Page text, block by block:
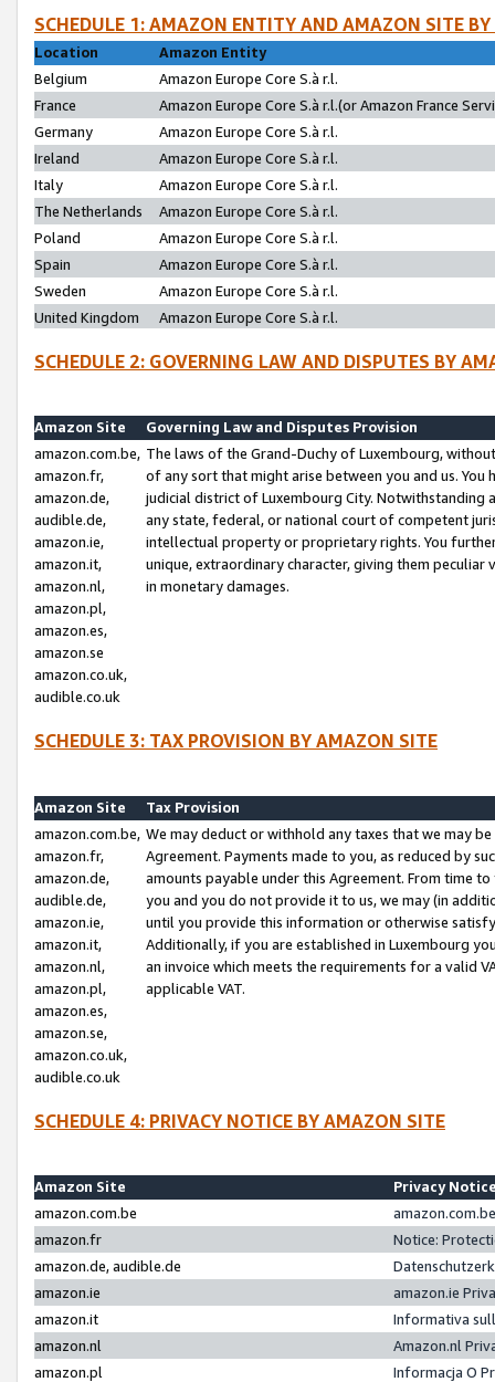
SCHEDULE 1: AMAZON ENTITY AND AMAZON SITE
Location
Amazon Entity
Belgium
Amazon Europe Core S.à r.l.
France
Amazon Europe Core S.à r.l.(or Amazon France
Germany
Amazon Europe Core S.à r.l.
Ireland
Amazon Europe Core S.à r.l.
Italy
Amazon Europe Core S.à r.l.
The Netherlands
Amazon Europe Core S.à r.l.
Poland
Amazon Europe Core S.à r.l.
Spain
Amazon Europe Core S.à r.l.
Sweden
Amazon Europe Core S.à r.l.
United Kingdom
Amazon Europe Core S.à r.l.
SCHEDULE 2: GOVERNING LAW AND DISPUTES BY
Amazon Site
Governing Law and Disputes Provision
amazon.com.be,
amazon.fr,
amazon.de,
audible.de,
amazon.ie,
amazon.it,
amazon.nl,
amazon.pl,
amazon.es,
amazon.se
amazon.co.uk,
audible.co.uk
The laws of the Grand-Duchy of Luxembourg,
of any sort that might arise between you and us.
judicial district of Luxembourg City. Notwithstanding
any state, federal, or national court of competent
intellectual property or proprietary rights. You
unique, extraordinary character, giving them
in monetary damages.
SCHEDULE 3: TAX PROVISION BY AMAZON SITE
Amazon Site
Tax Provision
amazon.com.be,
amazon.fr,
amazon.de,
audible.de,
amazon.ie,
amazon.it,
amazon.nl,
amazon.pl,
amazon.es,
amazon.se,
amazon.co.uk,
audible.co.uk
We may deduct or withhold any taxes that we may
Agreement. Payments made to you, as reduced by
amounts payable under this Agreement. From time
you and you do not provide it to us, we may (in
until you provide this information or otherwise
Additionally, if you are established in Luxembourg
an invoice which meets the requirements for a valid
applicable VAT.
SCHEDULE 4: PRIVACY NOTICE BY AMAZON SITE
Amazon Site
Privacy
amazon.com.be
amazon.fr
Notice:
amazon.de, audible.de
amazon.ie
amazon.ie
amazon.it
Informativa
amazon.nl
Amazon.nl
amazon.pl
Informacja O